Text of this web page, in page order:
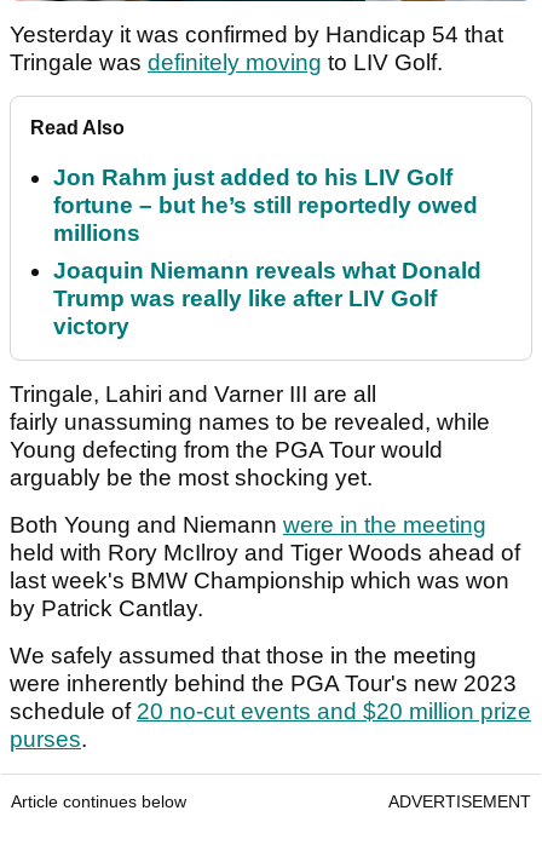
Yesterday it was confirmed by Handicap 54 that
Tringale was definitely moving to LIV Golf.
Read Also
Jon Rahm just added to his LIV Golf
fortune – but he’s still reportedly owed
millions
Joaquin Niemann reveals what Donald
Trump was really like after LIV Golf
victory
Tringale, Lahiri and Varner III are all
fairly unassuming names to be revealed, while
Young defecting from the PGA Tour would
arguably be the most shocking yet.
Both Young and Niemann were in the meeting
held with Rory McIlroy and Tiger Woods ahead of
last week's BMW Championship which was won
by Patrick Cantlay.
We safely assumed that those in the meeting
were inherently behind the PGA Tour's new 2023
schedule of 20 no-cut events and $20 million prize
purses.
Article continues below ADVERTISEMENT